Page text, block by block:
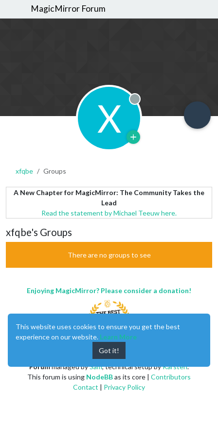
MagicMirror Forum
X Offline
xfqbe Groups
A New Chapter for MagicMirror: The Community Takes the
Lead
Read the statement by Michael Teeuw here.
xfqbe's Groups
There are no groups to see
Enjoying MagicMirror? Please consider a donation!
Forummanaged bySam, technical setup byKarsten.
This forum is using NodeBBas its core | Contributors
Contact | Privacy Policy
This website uses cookies to ensure you get the best
experience on our website. Learn More
Got it!